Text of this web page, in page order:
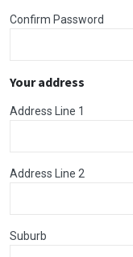
Confirm Password
Your address
Address Line 1
Address Line 2
Suburb